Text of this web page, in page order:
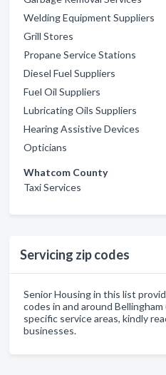
Welding Equipment Suppliers
Grill Stores
Propane Service Stations
Diesel Fuel Suppliers
Fuel Oil Suppliers
Lubricating Oils Suppliers
Hearing Assistive Devices
Opticians
Whatcom County
Taxi Services
Servicing zip codes
Senior Housing in this list
codes in and around
specific service areas, kindly
businesses.